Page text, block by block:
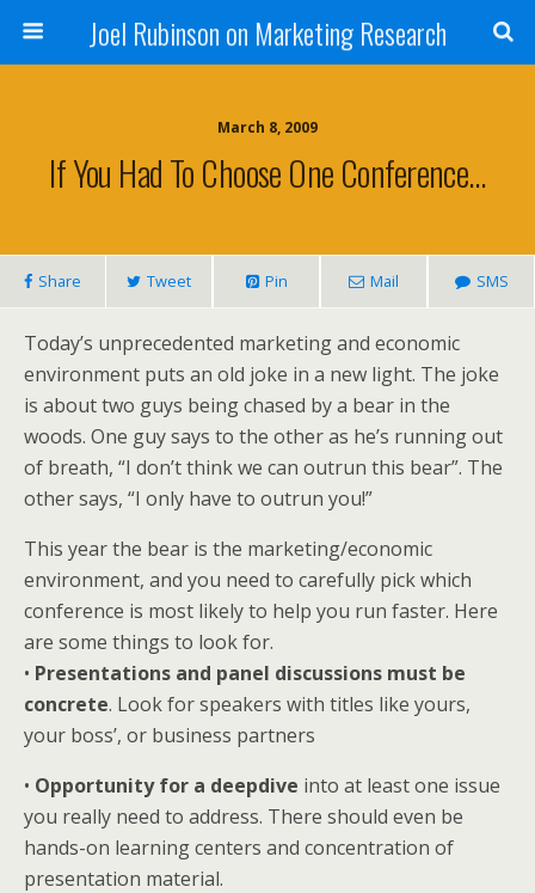
Joel Rubinson on Marketing Research
March 8, 2009
If You Had To Choose One Conference…
Share Tweet Pin Mail SMS
Today’s unprecedented marketing and economic
environment puts an old joke in a new light. The joke
is about two guys being chased by a bear in the
woods. One guy says to the other as he’s running out
of breath, “I don’t think we can outrun this bear”. The
other says, “I only have to outrun you!”
This year the bear is the marketing/economic
environment, and you need to carefully pick which
conference is most likely to help you run faster. Here
are some things to look for.
• Presentations and panel discussions must be
concrete. Look for speakers with titles like yours,
your boss’, or business partners
• Opportunity for a deepdive into at least one issue
you really need to address. There should even be
hands-on learning centers and concentration of
presentation material.